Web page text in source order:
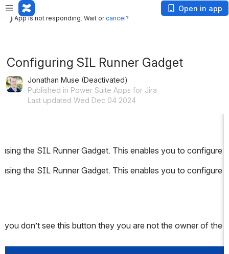
App is not responding. Wait or
App is not responding. Wait orcancel?
Open in app
Configuring SIL Runner Gadget
Jonathan Muse (Deactivated)
Published in Power Suite Apps for Jira
Last updated Wed Dec 04 2024
using the SIL Runner Gadget. This enables you to
using the SIL Runner Gadget. This enables you to
don’t see this button they you are not the owner of the